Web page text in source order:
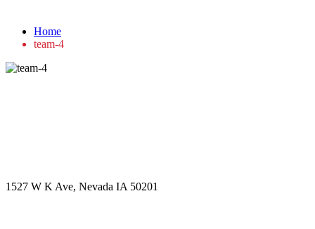
Home
team-4
1527 W K Ave, Nevada IA 50201